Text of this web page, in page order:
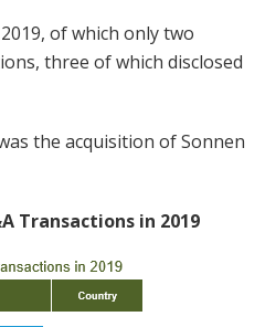
of which only two
three of which disclosed
the acquisition of Sonnen
Transactions in 2019